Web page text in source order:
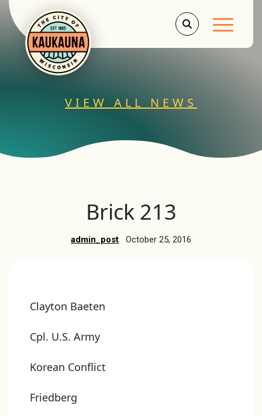
Main
VIEW ALL NEWS
Brick 213
admin_post October 25, 2016
Clayton Baeten
Cpl. U.S. Army
Korean Conflict
Friedberg